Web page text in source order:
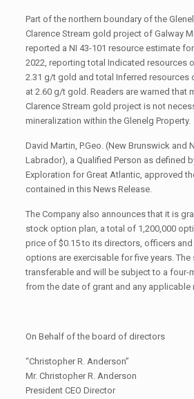
Part of the northern boundary of the
Clarence Stream gold project of Galway
reported a NI 43-101 resource estimate
2022, reporting total Indicated resources
2.31 g/t gold and total Inferred resources
at 2.60 g/t gold. Readers are warned that
Clarence Stream gold project is not
mineralization within the Glenelg Property.
David Martin, P.Geo. (New Brunswick and
Labrador), a Qualified Person as defined
Exploration for Great Atlantic, approved
contained in this News Release.
The Company also announces that it is
stock option plan, a total of 1,200,000
price of $0.15 to its directors, officers
options are exercisable for five years.
transferable and will be subject to a four-
from the date of grant and any applicable
On Behalf of the board of directors
“Christopher R. Anderson”
Mr. Christopher R. Anderson
President CEO Director